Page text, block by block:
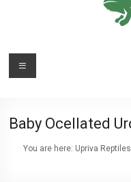
Upriva
Reptiles
Menu
Baby Ocellated
You are here: Upriva Reptiles